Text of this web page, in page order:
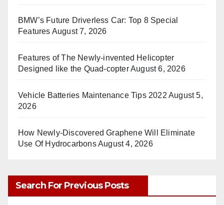
BMW’s Future Driverless Car: Top 8 Special
Features August 7, 2026
Features of The Newly-invented Helicopter
Designed like the Quad-copterAugust 6, 2026
Vehicle Batteries Maintenance Tips 2022 August 5,
2026
How Newly-Discovered Graphene Will Eliminate
Use Of HydrocarbonsAugust 4, 2026
Search For Previous Posts